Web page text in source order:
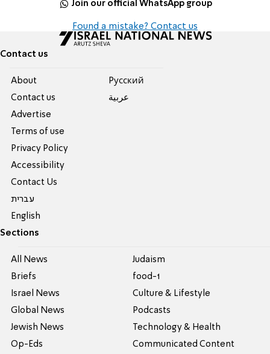
Join our official WhatsApp group
Found a mistake? Contact us
Contact us
About
Contact us
Advertise
Terms of use
Privacy Policy
Accessibility
Contact Us
עברית
English
Pусский
عربية
Sections
All News
Briefs
Israel News
Global News
Jewish News
Op-Eds
Judaism
food-1
Culture & Lifestyle
Podcasts
Technology & Health
Communicated Content